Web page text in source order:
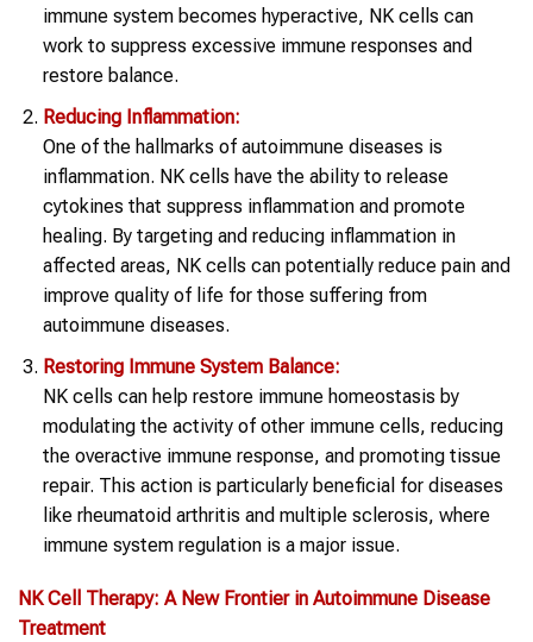
immune system becomes hyperactive, NK cells can
work to suppress excessive immune responses and
restore balance.
Reducing Inflammation:
One of the hallmarks of autoimmune diseases is
inflammation. NK cells have the ability to release
cytokines that suppress inflammation and promote
healing. By targeting and reducing inflammation in
affected areas, NK cells can potentially reduce pain and
improve quality of life for those suffering from
autoimmune diseases.
Restoring Immune System Balance:
NK cells can help restore immune homeostasis by
modulating the activity of other immune cells, reducing
the overactive immune response, and promoting tissue
repair. This action is particularly beneficial for diseases
like rheumatoid arthritis and multiple sclerosis, where
immune system regulation is a major issue.
NK Cell Therapy: A New Frontier in Autoimmune Disease
Treatment